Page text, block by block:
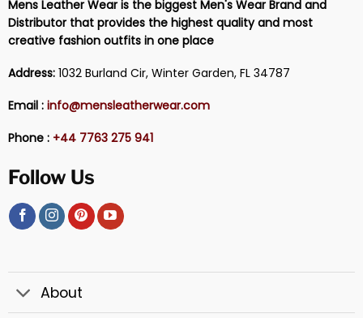
Mens Leather Wear is the biggest Men's Wear Brand and
Distributor that provides the highest quality and most
creative fashion outfits in one place
Address:1032 Burland Cir, Winter Garden, FL 34787
Email : info@mensleatherwear.com
Phone : +44 7763 275 941
Follow Us
About